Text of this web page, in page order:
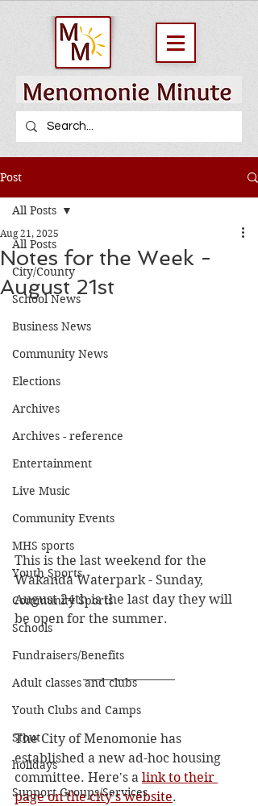
Post
All Posts
City/County
School News
Business News
Community News
Elections
Archives
Archives - reference
Entertainment
Live Music
Community Events
MHS sports
Youth Sports
Community Sports
Schools
Fundraisers/Benefits
Adult classes and clubs
Youth Clubs and Camps
Stout
holidays
Support Groups/Services
All Posts
Notes for the Week -
August 21st
Aug 21, 2025
This is the last weekend for the
Wakanda Waterpark - Sunday,
August 24th is the last day they will
be open for the summer.
The City of Menomonie has
established a new ad-hoc housing
committee. Here's a link to their
page on the city's website.